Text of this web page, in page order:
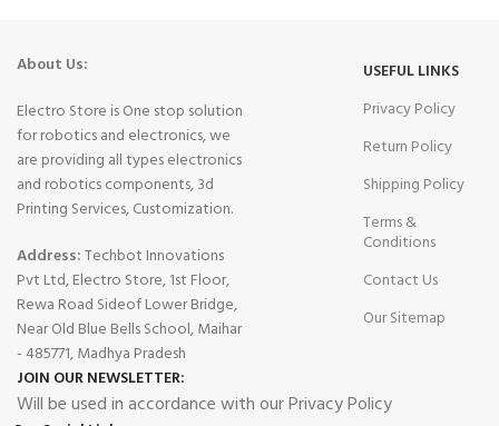
About Us:
Electro Store is One stop solution
for robotics and electronics, we
are providing all types electronics
and robotics components, 3d
Printing Services, Customization.
Address:Techbot Innovations
Pvt Ltd, Electro Store, 1st Floor,
Rewa Road Sideof Lower Bridge,
Near Old Blue Bells School, Maihar
- 485771, Madhya Pradesh
USEFUL LINKS
Privacy Policy
Return Policy
Shipping Policy
Terms &
Conditions
Contact Us
Our Sitemap
JOIN OUR NEWSLETTER:
Will be used in accordance with our Privacy Policy